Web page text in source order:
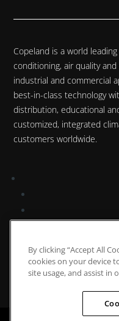
Copeland is a world
conditioning, air quality
industrial and commercial
best-in-class technology
distribution, educational
customized, integrated
customers worldwide.
Privacy Policy|
By clicking “Accept All
cookies on your device
site usage, and assist in